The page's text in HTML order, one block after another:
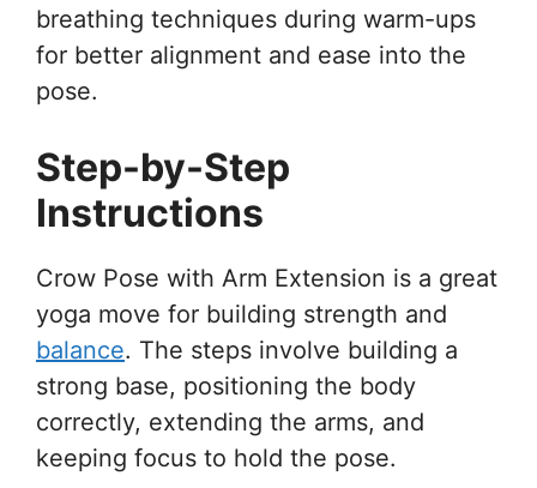
breathing techniques during warm-ups
for better alignment and ease into the
pose.
Step-by-Step
Instructions
Crow Pose with Arm Extension is a great
yoga move for building strength and
balance. The steps involve building a
strong base, positioning the body
correctly, extending the arms, and
keeping focus to hold the pose.